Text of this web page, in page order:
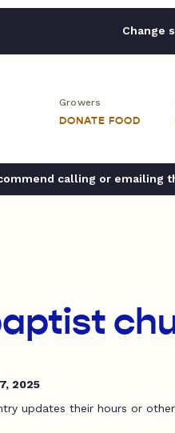
Change
Growers
DONATE FOOD
calling or emailing
2025
updates their hours or